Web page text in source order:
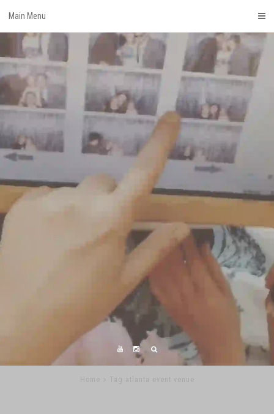
content
Main Menu
Home Tag atlanta event venue